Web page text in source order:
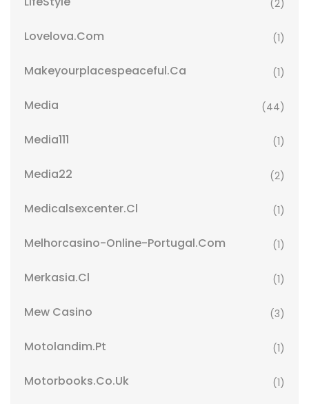
(2)
Lovelova.com (1)
Makeyourplacespeaceful.ca (1)
Media (44)
Media111 (1)
Media22 (2)
Medicalsexcenter.cl (1)
Melhorcasino-Online-Portugal.com (1)
Merkasia.cl (1)
Mew Casino (3)
Motolandim.pt (1)
Motorbooks.co.uk (1)